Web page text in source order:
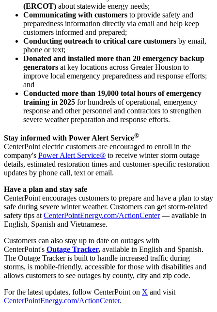
(ERCOT) about statewide energy needs;
Communicating with customers to provide safety and
preparedness information directly via email and help keep
customers informed and prepared;
Conducting outreach to critical care customers by email,
phone or text;
Donated and installed more than 20 emergency backup
generators at key locations across Greater Houston to
improve local emergency preparedness and response efforts;
and
Conducted more than 19,000 total hours of emergency
training in 2025 for hundreds of operational, emergency
response and other personnel and contractors to strengthen
severe weather preparation and response efforts.
Stay informed with Power Alert Service®
CenterPoint electric customers are encouraged to enroll in the
company's Power Alert Service® to receive winter storm outage
details, estimated restoration times and customer-specific restoration
updates by phone call, text or email.
Have a plan and stay safe
CenterPoint encourages customers to prepare and have a plan to stay
safe during severe winter weather. Customers can get storm-related
safety tips at CenterPointEnergy.com/ActionCenter— available in
English, Spanish and Vietnamese.
Customers can also stay up to date on outages with
CenterPoint's Outage Tracker, available in English and Spanish.
The Outage Tracker is built to handle increased traffic during
storms, is mobile-friendly, accessible for those with disabilities and
allows customers to see outages by county, city and zip code.
For the latest updates, follow CenterPoint on X and visit
CenterPointEnergy.com/ActionCenter.